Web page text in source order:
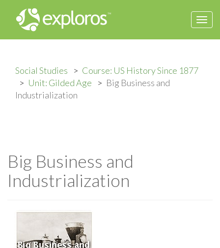
Social Studies
Course: US History Since 1877
Unit: Gilded Age
Big Business and
Industrialization
Big Business and
Industrialization